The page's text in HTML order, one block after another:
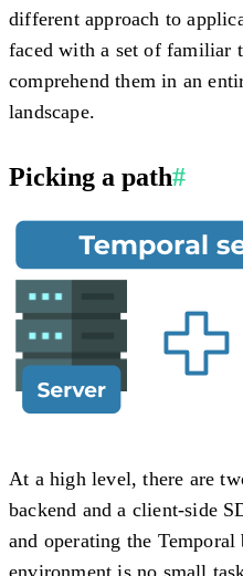
different approach to
faced with a set of familiar
comprehend them in an
landscape.
Picking a path#
At a high level, there are
backend and a client-side
and operating the
environment is no small